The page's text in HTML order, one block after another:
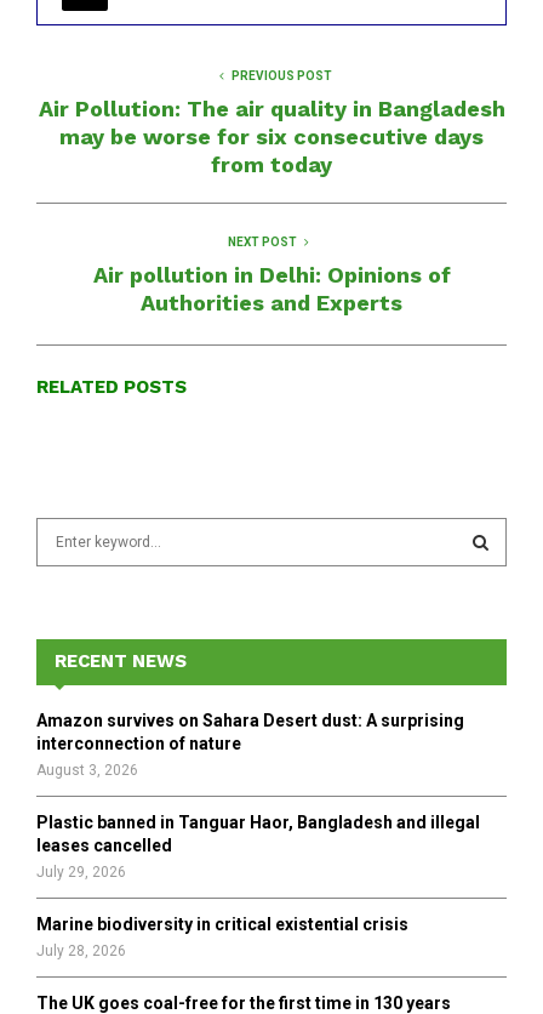
PREVIOUS POST
Air Pollution: The air quality in Bangladesh
may be worse for six consecutive days
from today
NEXT POST
Air pollution in Delhi: Opinions of
Authorities and Experts
RELATED POSTS
f
r
E
A
H
RECENT NEWS
Amazon survives on Sahara Desert dust: A surprising
interconnection of nature
August 3, 2026
Plastic banned in Tanguar Haor, Bangladesh and illegal
leases cancelled
July 29, 2026
Marine biodiversity in critical existential crisis
July 28, 2026
The UK goes coal-free for the first time in 130 years